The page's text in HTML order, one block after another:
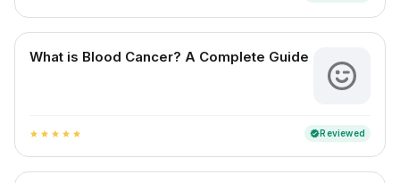
What is Blood Cancer? A Complete Guide
star star star star star verifiedReviewed